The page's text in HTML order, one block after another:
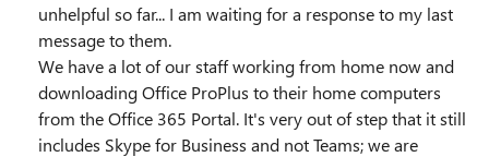
unhelpful so far... I am waiting for a response to my last
message to them.
We have a lot of our staff working from home now and
downloading Office ProPlus to their home computers
from the Office 365 Portal. It's very out of step that it still
includes Skype for Business and not Teams; we are